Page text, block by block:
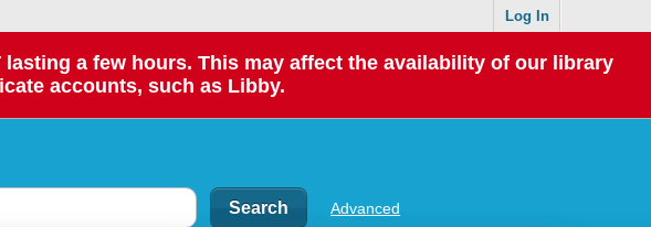
Log In
a few hours. This may affect the availability of our library
accounts, such as Libby.
Advanced